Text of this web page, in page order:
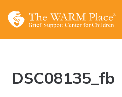
DSC08135_fb